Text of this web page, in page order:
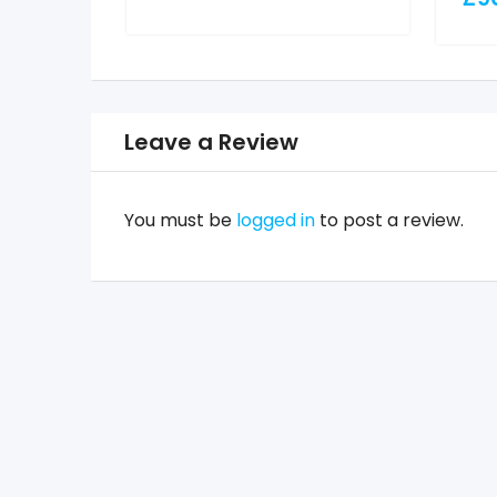
Leave a Review
You must be logged in to post a review.